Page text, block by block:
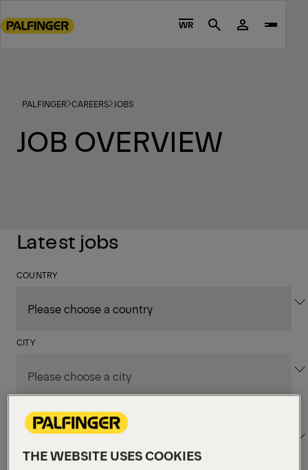
to
footer
WR Search
PALFINGER CAREERS JOBS
JOB OVERVIEW
Latest jobs
COUNTRY
CITY
DEPARTMENT / AREA
THE WEBSITE USES COOKIES